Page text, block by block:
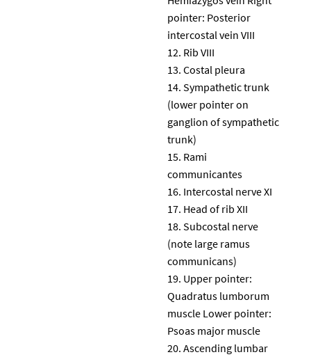
pointer: Posterior
intercostal vein VIII
Rib VIII
Costal pleura
Sympathetic trunk
(lower pointer on
ganglion of sympathetic
trunk)
Rami
communicantes
Intercostal nerve XI
Head of rib XII
Subcostal nerve
(note large ramus
communicans)
Upper pointer:
Quadratus lumborum
muscle Lower pointer:
Psoas major muscle
Ascending lumbar